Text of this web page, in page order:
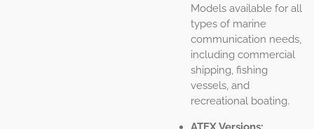
Models available for all
types of marine
communication needs,
including commercial
shipping, fishing
vessels, and
recreational boating.